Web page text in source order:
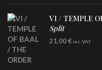
Split
LP
21,00€ inc. VAT